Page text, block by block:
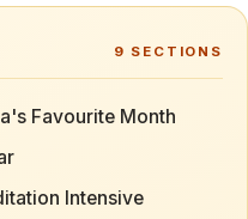
9 SECTIONS
Favourite Month
Intensive